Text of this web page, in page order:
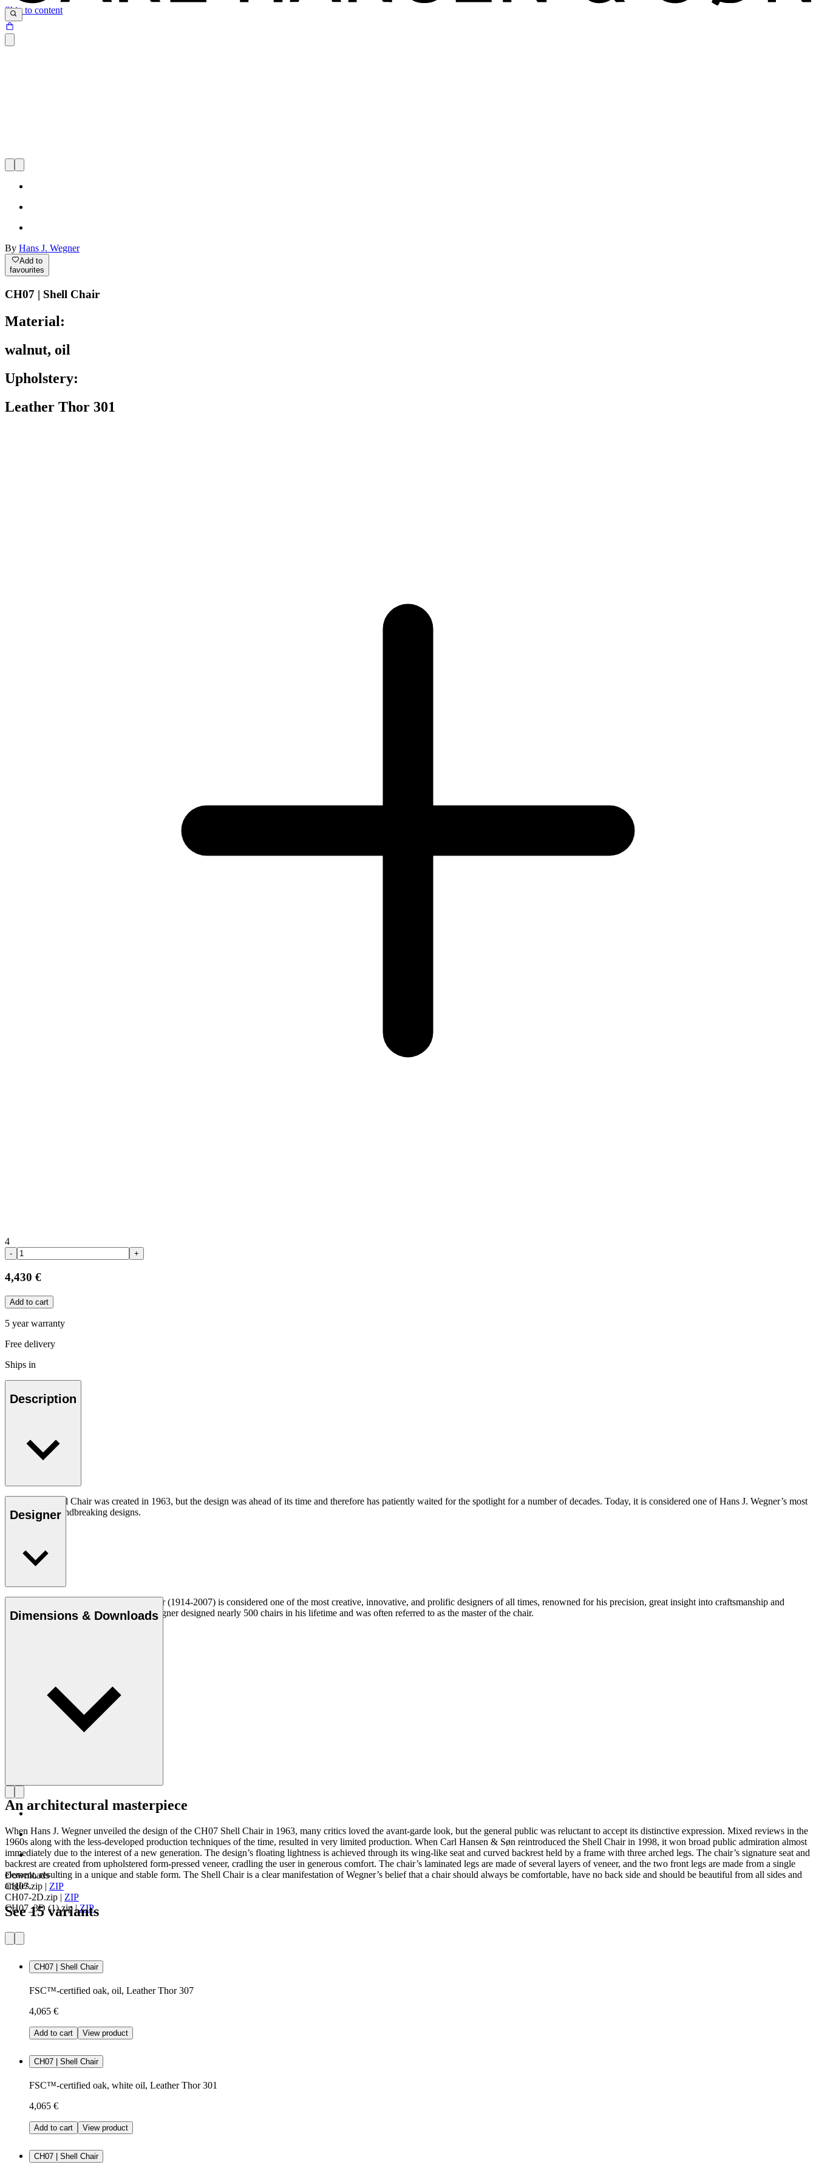
Skip to content
By Hans J. Wegner
Add to
favourites
CH07 | Shell Chair
Material:
walnut, oil
Upholstery:
Leather Thor 301
4
- +
4,430 €
Add to cart
5 year warranty
Free delivery
Ships in
Description
The CH07 Shell Chair was created in 1963, but the design was ahead of its time and therefore has patiently waited for the spotlight for a number of decades. Today, it is considered one of Hans J. Wegner’s most
iconic and groundbreaking designs.
Designer
Danish furniture designer Hans J. Wegner (1914-2007) is considered one of the most creative, innovative, and prolific designers of all times, renowned for his precision, great insight into craftsmanship and
uncompromising approach to design. Wegner designed nearly 500 chairs in his lifetime and was often referred to as the master of the chair.
Dimensions & Downloads
Downloads
CH07.zip | ZIP
CH07-2D.zip | ZIP
CH07_3D (1).zip|ZIP
An architectural masterpiece
When Hans J. Wegner unveiled the design of the CH07 Shell Chair in 1963, many critics loved the avant-garde look, but the general public was reluctant to accept its distinctive expression. Mixed reviews in the
1960s along with the less-developed production techniques of the time, resulted in very limited production. When Carl Hansen & Søn reintroduced the Shell Chair in 1998, it won broad public admiration almost
immediately due to the interest of a new generation. The design’s floating lightness is achieved through its wing-like seat and curved backrest held by a frame with three arched legs. The chair’s signature seat and
backrest are created from upholstered form-pressed veneer, cradling the user in generous comfort. The chair’s laminated legs are made of several layers of veneer, and the two front legs are made from a single
element, resulting in a unique and stable form. The Shell Chair is a clear manifestation of Wegner’s belief that a chair should always be comfortable, have no back side and should be beautiful from all sides and
angles.
See 15 variants
CH07 | Shell Chair
FSC™-certified oak, oil, Leather Thor 307
4,065 €
Add to cart View product
CH07 | Shell Chair
FSC™-certified oak, white oil, Leather Thor 301
4,065 €
Add to cart View product
CH07 | Shell Chair